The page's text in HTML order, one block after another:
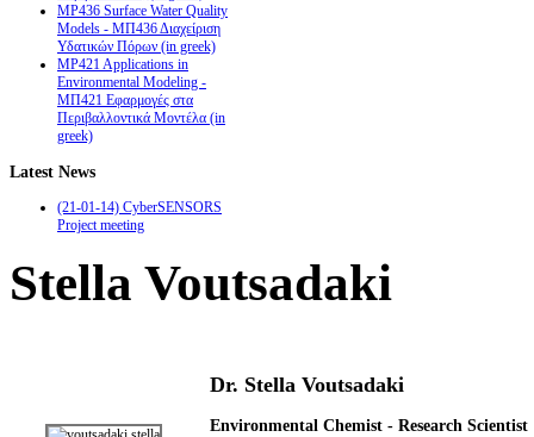
MP436 Surface Water Quality
Models - ΜΠ436 Διαχείριση
Υδατικών Πόρων (in greek)
MP421 Applications in
Environmental Modeling -
ΜΠ421 Εφαρμογές στα
Περιβαλλοντικά Μοντέλα (in
greek)
Latest News
(21-01-14) CyberSENSORS
Project meeting
Stella Voutsadaki
Dr. Stella Voutsadaki
Environmental Chemist - Research Scientist